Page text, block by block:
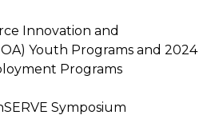
Innovation and
Youth Programs and 2024
Programs
Symposium